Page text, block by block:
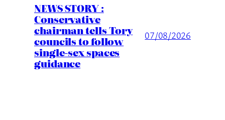
NEWS STORY :
Conservative
chairman tells Tory
councils to follow
single-sex spaces
guidance
07/08/2026